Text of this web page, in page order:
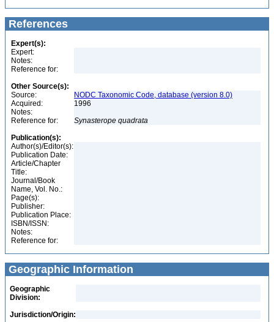
References
Expert(s):
Expert:
Notes:
Reference for:
Other Source(s):
Source:
NODC Taxonomic Code, database (version 8.0)
Acquired:
1996
Notes:
Reference for:
Synasterope quadrata
Publication(s):
Author(s)/Editor(s):
Publication Date:
Article/Chapter
Title:
Journal/Book
Name, Vol. No.:
Page(s):
Publisher:
Publication Place:
ISBN/ISSN:
Notes:
Reference for:
Geographic Information
Geographic
Division:
Jurisdiction/Origin: